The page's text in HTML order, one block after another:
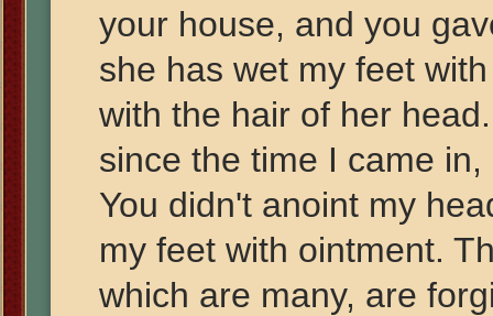
your house, and you
she has wet my feet
with the hair of her
since the time I came
You didn't anoint my
my feet with ointment.
which are many, are